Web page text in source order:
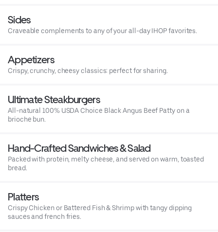
Sides
Craveable complements to any of your all-day IHOP favorites.
Appetizers
Crispy, crunchy, cheesy classics: perfect for sharing.
Ultimate Steakburgers
All-natural 100% USDA Choice Black Angus Beef Patty on a
brioche bun.
Hand-Crafted Sandwiches & Salad
Packed with protein, melty cheese, and served on warm, toasted
bread.
Platters
Crispy Chicken or Battered Fish & Shrimp with tangy dipping
sauces and french fries.